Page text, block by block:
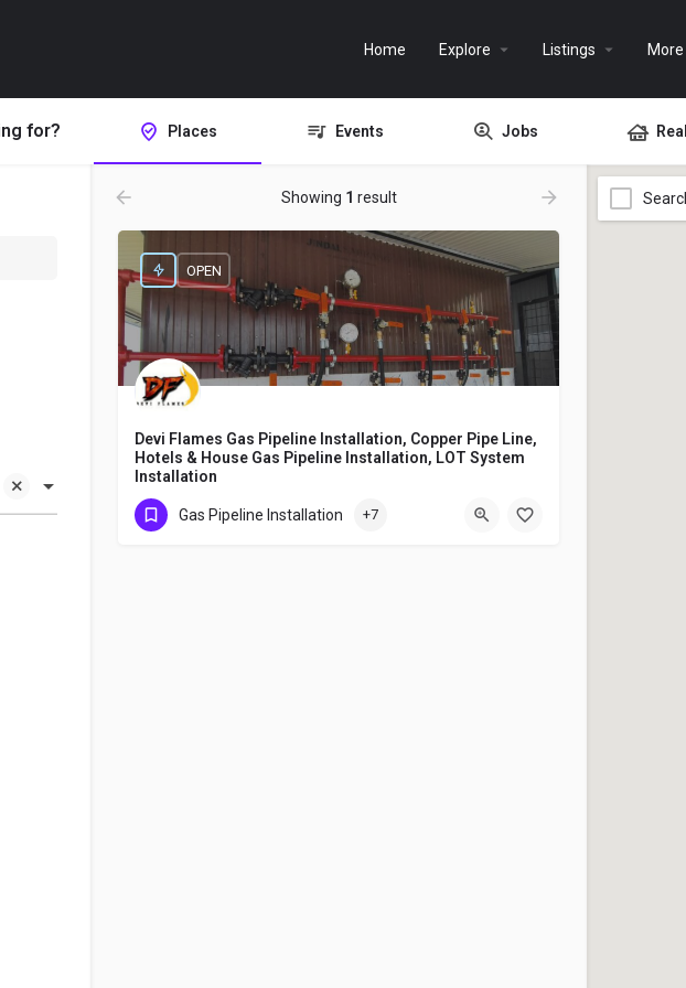
Home Explore Listings More
for? Places Events Jobs
Showing 1 result
Devi Flames Gas Pipeline Installation, Copper Pipe Line,
Hotels & House Gas Pipeline Installation, LOT System
Installation
+91 9447233248
OPEN
Gas Pipeline Installation +7